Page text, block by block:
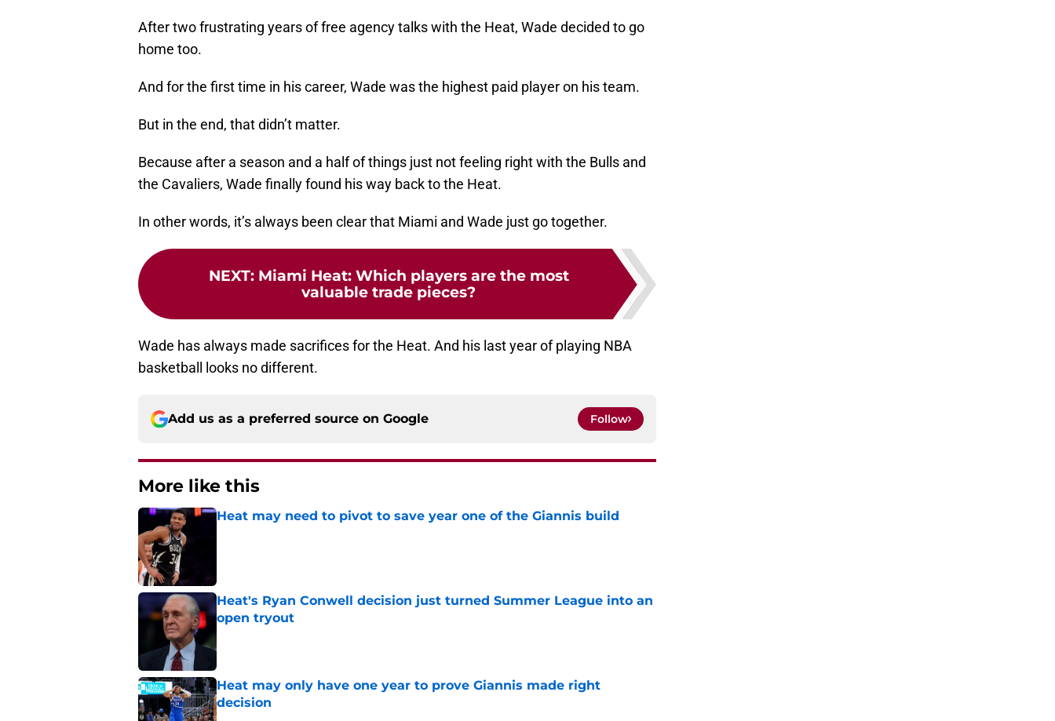
After two frustrating years of free agency talks with the Heat, Wade decided to go
home too.
And for the first time in his career, Wade was the highest paid player on his team.
But in the end, that didn’t matter.
Because after a season and a half of things just not feeling right with the Bulls and
the Cavaliers, Wade finally found his way back to the Heat.
In other words, it’s always been clear that Miami and Wade just go together.
NEXT: Miami Heat: Which players are the most
valuable trade pieces?
Wade has always made sacrifices for the Heat. And his last year of playing NBA
basketball looks no different.
Add us as a preferred source on Google Follow
More like this
Heat may need to pivot to save year one of the Giannis build
Heat's Ryan Conwell decision just turned Summer League into an
open tryout
Published by on Invalid Date
Heat may only have one year to prove Giannis made right
decision
Published by on Invalid Date